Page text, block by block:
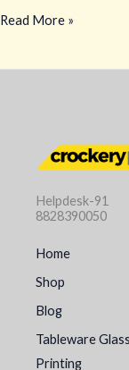
Read More »
Helpdesk-91
8828390050
Home
Shop
Blog
Tableware Glass
Printing